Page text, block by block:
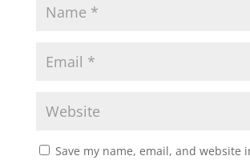
Save my name, email, and website